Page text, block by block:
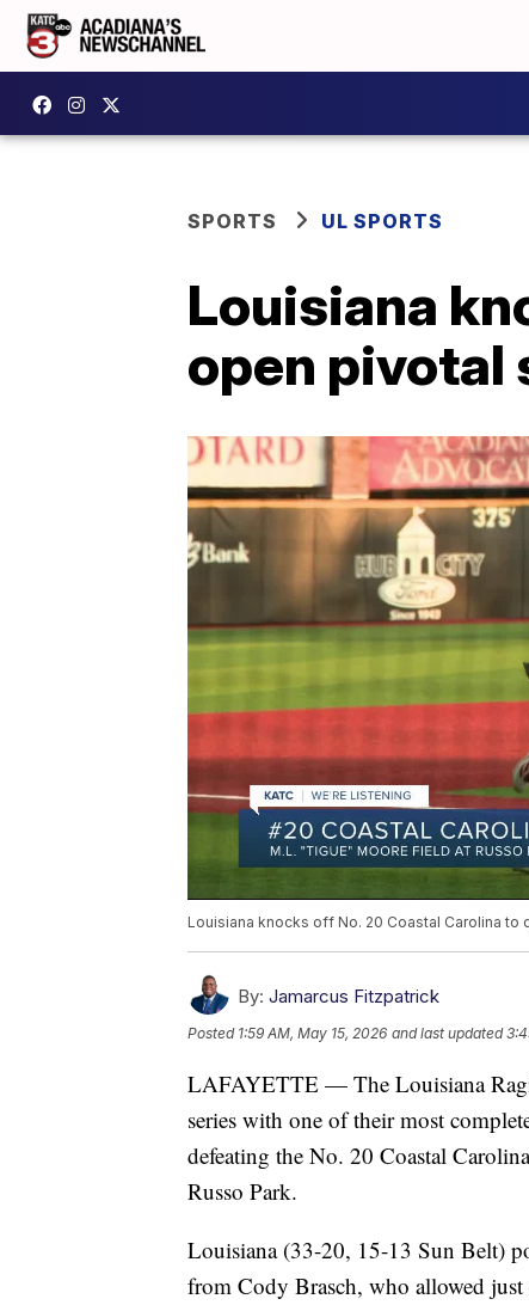
SPORTS UL SPORTS
Louisiana
open pivotal
Louisiana knocks off No. 20 Coastal Carolina to
By: Jamarcus Fitzpatrick
Posted 1:59 AM, May 15, 2026 and last updated
LAFAYETTE — The Louisiana
series with one of their most
defeating the No. 20 Coastal
Russo Park.
Louisiana (33-20, 15-13 Sun Belt)
from Cody Brasch, who allowed